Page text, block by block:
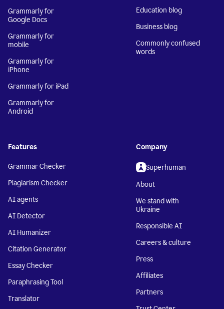
Grammarly for
Google Docs
Grammarly for
mobile
Grammarly for
iPhone
Grammarly for iPad
Grammarly for
Android
Education blog
Business blog
Commonly confused
words
Features
Grammar Checker
Plagiarism Checker
AI agents
AI Detector
AI Humanizer
Citation Generator
Essay Checker
Paraphrasing Tool
Translator
Company
Superhuman
About
We stand with
Ukraine
Responsible AI
Careers & culture
Press
Affiliates
Partners